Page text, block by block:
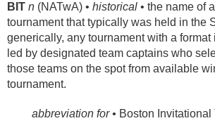
BIT n (NATwA) • historical • the name of
tournament that typically was held in the
generically, any tournament with a
led by designated team captains who
those teams on the spot from available
tournament.
abbreviation for • Boston Invitational